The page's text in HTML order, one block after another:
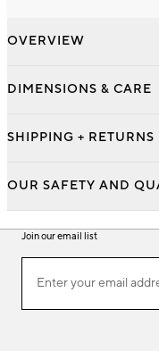
OVERVIEW
DIMENSIONS & CARE
SHIPPING + RETURNS
OUR SAFETY AND
Join our email list
ourEnter your email
(required)